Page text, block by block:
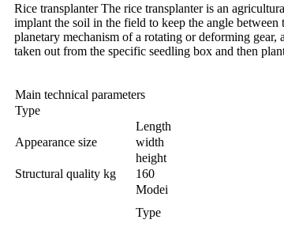
Rice transplanter The rice transplanter is an
implant the soil in the field to keep the angle
planetary mechanism of a rotating or deforming
taken out from the specific seedling box and then
Main technical parameters
Type
Appearance size
Length
width
height
Structural quality kg
160
Modei
Type